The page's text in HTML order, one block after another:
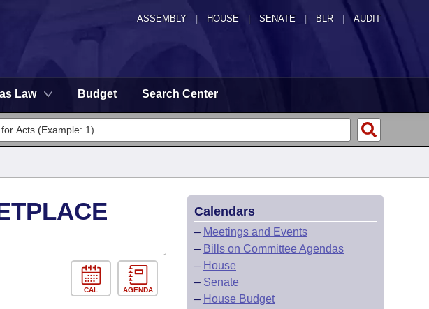
ASSEMBLY HOUSE SENATE | BLR | AUDIT
Law Budget Search Center
CAL AGENDA
Calendars
– Meetings and Events
– Bills on Committee Agendas
– House
– Senate
– House Budget